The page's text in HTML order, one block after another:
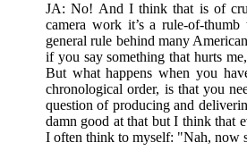
JA: No! And I think that is of
camera work it’s a rule-of-
general rule behind many
if you say something that hurts
But what happens when you
chronological order, is that you
question of producing and
damn good at that but I think that
I often think to myself: "Nah, now